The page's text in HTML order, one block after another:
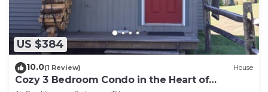
US $384
10.0(1 Review) House
Cozy 3 Bedroom Condo in the Heart of